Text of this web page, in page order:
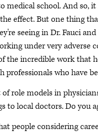
medical school. And so,
effect. But one thing
seeing in Dr. Fauci
under very adverse
the incredible work that
professionals who have
role models in
to local doctors. Do you
people considering